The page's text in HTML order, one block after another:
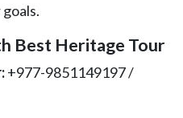
Best Heritage Tour
+977-9851149197 /